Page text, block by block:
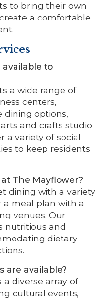
to bring their own
a comfortable
available to
a wide range of
centers,
dining options,
and crafts studio,
a variety of social
to keep residents
The Mayflower?
dining with a variety
a meal plan with a
venues. Our
nutritious and
dietary
are available?
a diverse array of
cultural events,